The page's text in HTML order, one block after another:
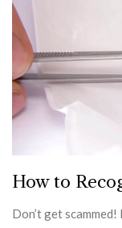
How to
Don’t get